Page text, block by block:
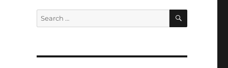
Search
for:
SEARCH